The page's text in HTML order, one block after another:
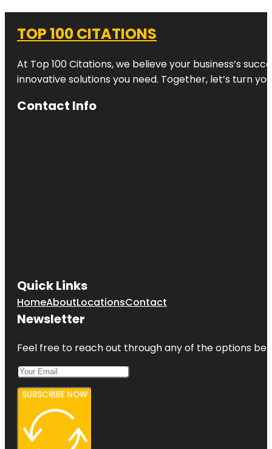
TOP 100 CITATIONS
At Top 100 Citations, we believe your business’s
innovative solutions you need. Together, let’s turn
Contact Info
Quick Links
HomeAboutLocationsContact
Newsletter
Feel free to reach out through any of the options
SUBSCRIBE NOW